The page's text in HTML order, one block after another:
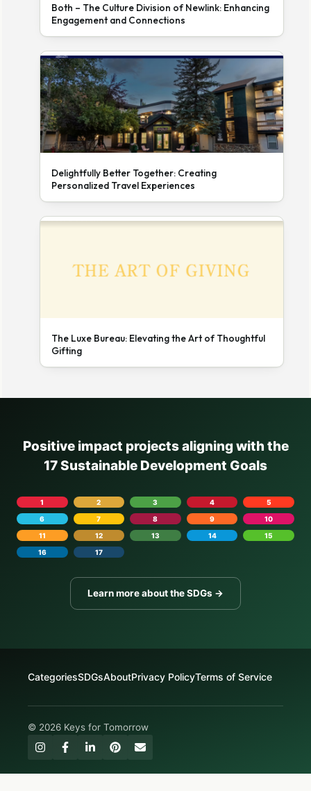
Both – The Culture Division of Newlink: Enhancing
Engagement and Connections
Delightfully Better Together: Creating
Personalized Travel Experiences
The Luxe Bureau: Elevating the Art of Thoughtful
Gifting
Positive impact projects aligning with the
17 Sustainable Development Goals
1 2 3 4
5
6
7 8 9
10
11
12 13 14
15
16
17
Learn more about the SDGs →
CategoriesSDGsAboutPrivacy PolicyTerms of Service
© 2026 Keys for Tomorrow